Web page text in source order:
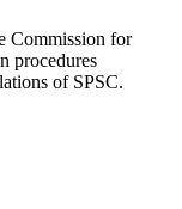
Commission for
procedures
of SPSC.